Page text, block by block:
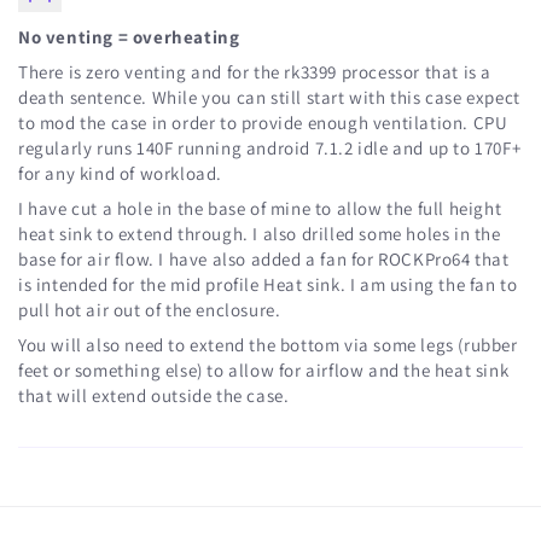
No venting = overheating
There is zero venting and for the rk3399 processor that is a
death sentence. While you can still start with this case expect
to mod the case in order to provide enough ventilation. CPU
regularly runs 140F running android 7.1.2 idle and up to 170F+
for any kind of workload.
I have cut a hole in the base of mine to allow the full height
heat sink to extend through. I also drilled some holes in the
base for air flow. I have also added a fan for ROCKPro64 that
is intended for the mid profile Heat sink. I am using the fan to
pull hot air out of the enclosure.
You will also need to extend the bottom via some legs (rubber
feet or something else) to allow for airflow and the heat sink
that will extend outside the case.